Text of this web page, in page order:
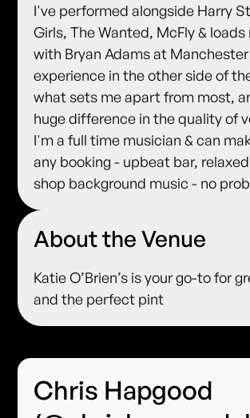
I've performed alongside Harry
Girls, The Wanted, McFly &
with Bryan Adams at
experience in the other side of
what sets me apart from most,
huge difference in the quality of
I'm a full time musician & can
any booking - upbeat bar,
shop background music - no
About the Venue
Katie O’Brien’s is your go-to for
and the perfect pint
Chris Hapgood